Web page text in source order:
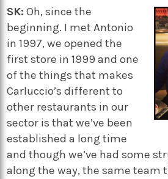
SK: Oh, since the
beginning. I met Antonio
in 1997, we opened the
first store in 1999 and one
of the things that makes
Carluccio’s different to
other restaurants in our
sector is that we’ve been
established a long time
and though we’ve had some
along the way, the same team